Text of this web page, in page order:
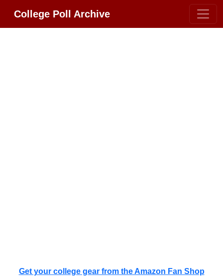
College Poll Archive
Get your college gear from the Amazon Fan Shop